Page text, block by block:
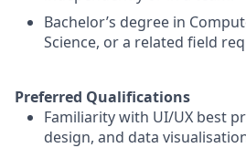
Bachelor’s degree in
Science, or a related field
Preferred Qualifications
Familiarity with UI/UX best
design, and data